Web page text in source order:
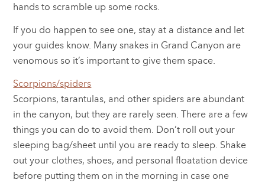
hands to scramble up some rocks.
If you do happen to see one, stay at a distance and let
your guides know. Many snakes in Grand Canyon are
venomous so it’s important to give them space.
Scorpions/spiders
Scorpions, tarantulas, and other spiders are abundant
in the canyon, but they are rarely seen. There are a few
things you can do to avoid them. Don’t roll out your
sleeping bag/sheet until you are ready to sleep. Shake
out your clothes, shoes, and personal floatation device
before putting them on in the morning in case one